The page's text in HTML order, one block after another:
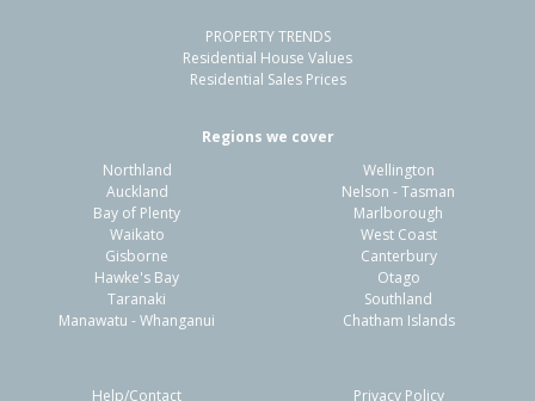
Residential Sale Price:
Sale Date:
Previous
PROPERTY TRENDS
Residential House Values
Residential Sales Prices
Regions we cover
Northland
Auckland
Bay of Plenty
Waikato
Gisborne
Hawke's Bay
Taranaki
Manawatu - Whanganui
Wellington
Nelson - Tasman
Marlborough
West Coast
Canterbury
Otago
Southland
Chatham Islands
Help/Contact Privacy Policy